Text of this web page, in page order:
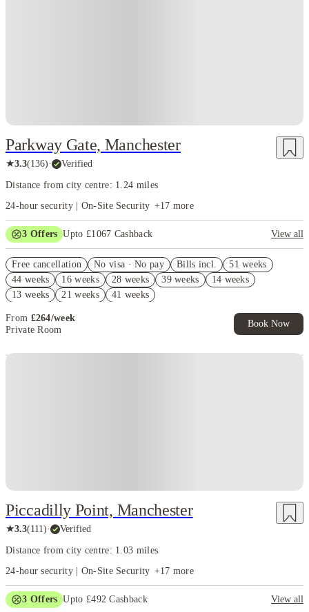
Parkway Gate, Manchester
★3.3(136)· Verified
Distance from city centre: 1.24 miles
24-hour security | On-Site Security +17 more
3 Offers Upto £1067 Cashback
View all
T&C Apply
Refer your friends and get up to £400 cashback and more!
Free UniKitOut Starter Kit. Book Now! T&C's Apply*
Free cancellation No visa · No pay Bills incl.
51 weeks
44 weeks
16 weeks 28 weeks 39 weeks
14 weeks
13 weeks
21 weeks 41 weeks
From £264/week
Private Room
Book Now
Piccadilly Point, Manchester
★3.3(111)· Verified
Distance from city centre: 1.03 miles
24-hour security | On-Site Security +17 more
3 Offers Upto £492 Cashback
View all